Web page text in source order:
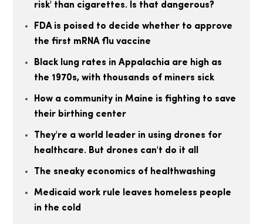
risk' than cigarettes. Is that dangerous?
FDA is poised to decide whether to approve
the first mRNA flu vaccine
Black lung rates in Appalachia are high as
the 1970s, with thousands of miners sick
How a community in Maine is fighting to save
their birthing center
They're a world leader in using drones for
healthcare. But drones can't do it all
The sneaky economics of healthwashing
Medicaid work rule leaves homeless people
in the cold